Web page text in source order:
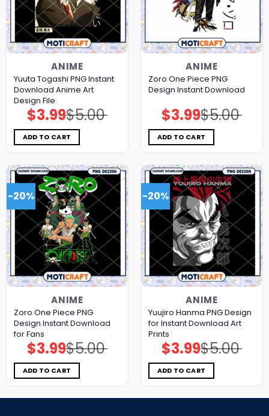
ANIME
Yuuta Togashi PNG Instant
Download Anime Art
Design File
$5.00
Original
price
was:
$5.00.
$3.99Current
price
is:
$3.99.
ADD TO CART
ANIME
Zoro One Piece PNG
Design Instant Download
$5.00
Original
price
was:
$5.00.
$3.99Current
price
is:
$3.99.
ADD TO CART
-20%
ANIME
Zoro One Piece PNG
Design Instant Download
for Fans
$5.00
Original
price
was:
$5.00.
$3.99Current
price
is:
$3.99.
ADD TO CART
-20%
ANIME
Yuujiro Hanma PNG Design
for Instant Download Art
Prints
$5.00
Original
price
was:
$5.00.
$3.99Current
price
is:
$3.99.
ADD TO CART